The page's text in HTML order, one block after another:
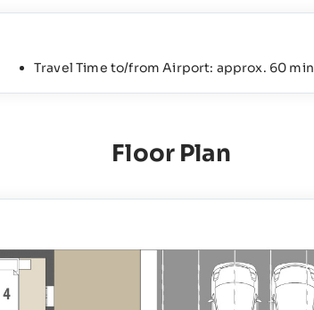
Travel Time to/from Airport: approx. 60 min
Floor Plan